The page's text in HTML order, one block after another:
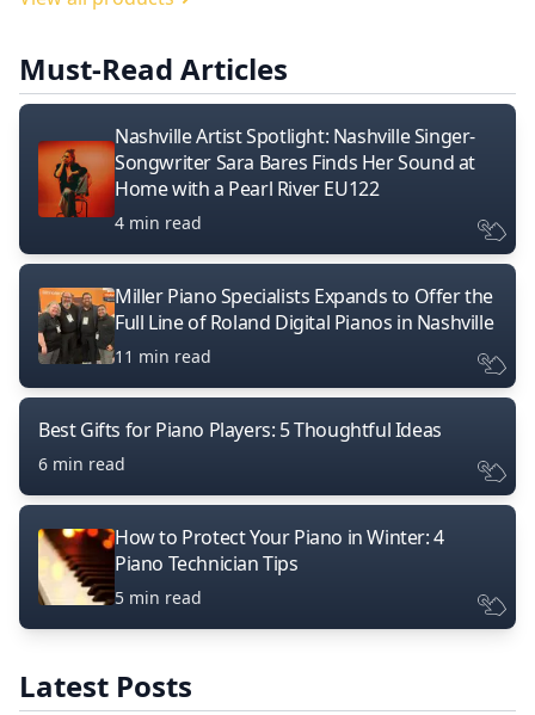
Must-Read Articles
Nashville Artist Spotlight: Nashville Singer-
Songwriter Sara Bares Finds Her Sound at
Home with a Pearl River EU122
4 min read
Miller Piano Specialists Expands to Offer the
Full Line of Roland Digital Pianos in Nashville
11 min read
Best Gifts for Piano Players: 5 Thoughtful Ideas
6 min read
How to Protect Your Piano in Winter: 4
Piano Technician Tips
5 min read
Latest Posts